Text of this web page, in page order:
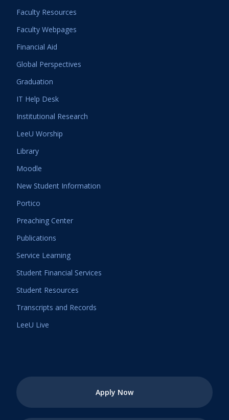
Faculty Resources
Faculty Webpages
Financial Aid
Global Perspectives
Graduation
IT Help Desk
Institutional Research
LeeU Worship
Library
Moodle
New Student Information
Portico
Preaching Center
Publications
Service Learning
Student Financial Services
Student Resources
Transcripts and Records
LeeU Live
Apply Now